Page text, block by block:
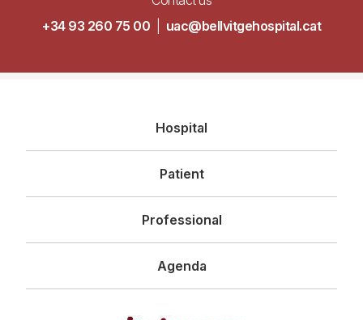
+34 93 260 75 00
uac@bellvitgehospital.cat
principal
Hospital
Patient
Professional
Agenda